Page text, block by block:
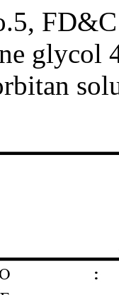
glycol